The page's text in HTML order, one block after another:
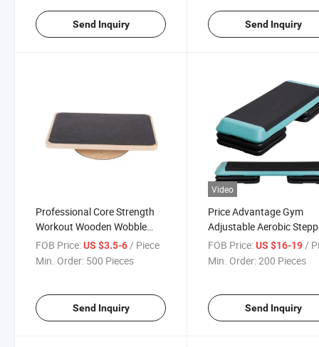
Send Inquiry Send Inquiry
Professional Core Strength
Workout Wooden Wobble
Boards Rocker Balance
Board
FOB Price:US $3.5-6/ Piece
Min. Order: 500 Pieces
Send Inquiry
Video
Price Advantage Gym
Adjustable Aerobic
Four Risers Fitness
Platform Trainer
FOB Price: US $16-19/
Min. Order:200 Pieces
Send Inquiry